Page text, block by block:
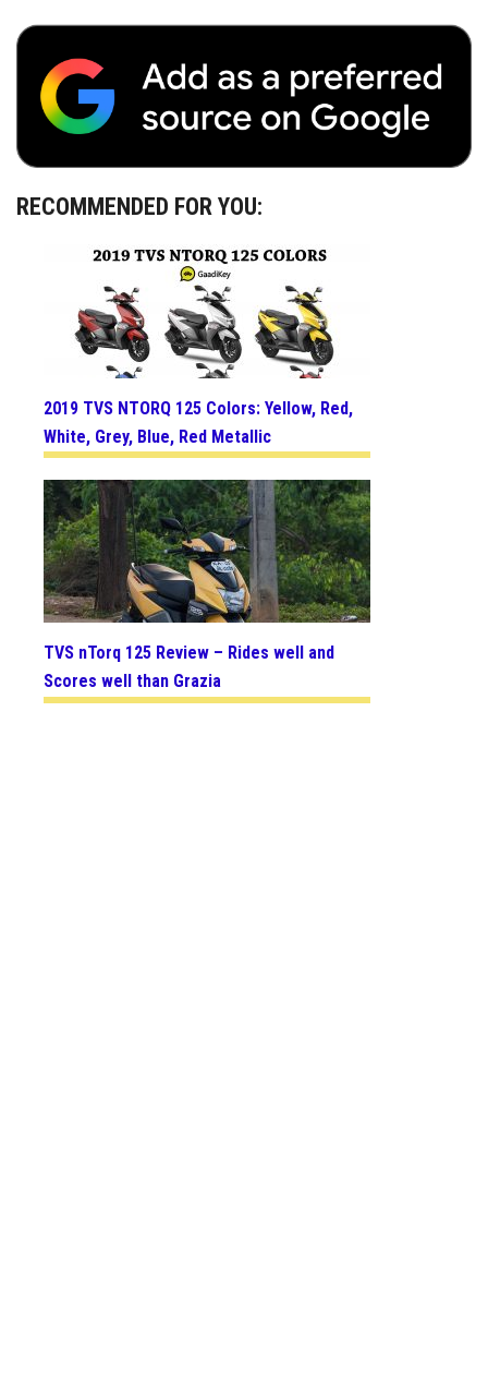
RECOMMENDED FOR YOU:
2019 TVS NTORQ 125 Colors: Yellow, Red,
White, Grey, Blue, Red Metallic
TVS nTorq 125 Review – Rides well and
Scores well than Grazia